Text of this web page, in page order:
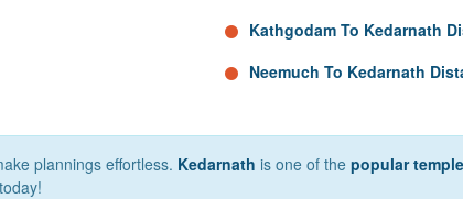
Kathgodam To Kedarnath
Neemuch To Kedarnath
plannings effortless. Kedarnath is one of the popular
today!